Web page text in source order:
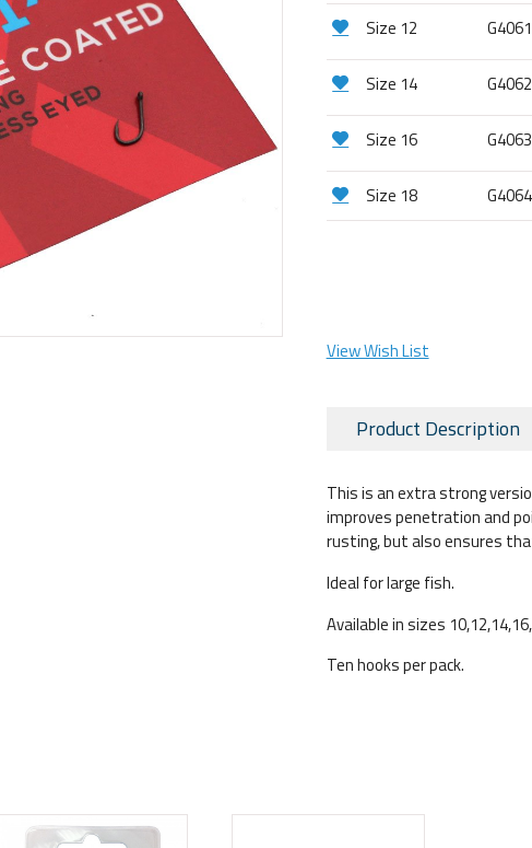
Size 12 G4061
Size 14 G4062
Size 16 G4063
Size 18 G4064
View Wish List
Product Description
This is an extra strong
improves penetration and
rusting, but also ensures
Ideal for large fish.
Available in sizes
Ten hooks per pack.